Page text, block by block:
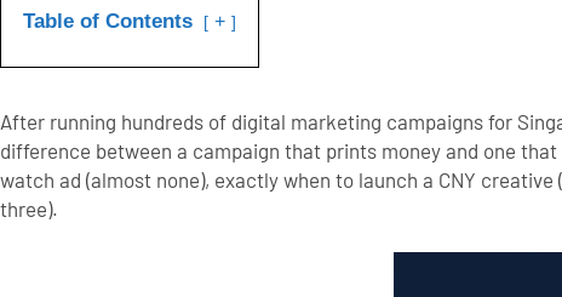
Table of Contents +
After running hundreds of digital marketing campaigns for
difference between a campaign that prints money and one
watch ad (almost none), exactly when to launch a CNY
three).